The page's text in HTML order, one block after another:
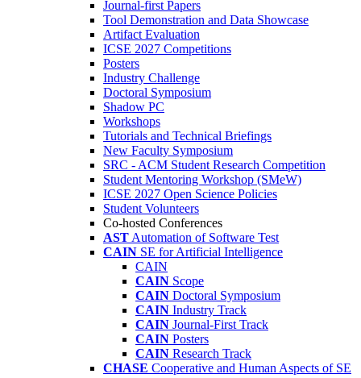
Journal-first Papers
Tool Demonstration and Data Showcase
Artifact Evaluation
ICSE 2027 Competitions
Posters
Industry Challenge
Doctoral Symposium
Shadow PC
Workshops
Tutorials and Technical Briefings
New Faculty Symposium
SRC - ACM Student Research Competition
Student Mentoring Workshop (SMeW)
ICSE 2027 Open Science Policies
Student Volunteers
Co-hosted Conferences
AST Automation of Software Test
CAIN SE for Artificial Intelligence
CAIN
CAIN Scope
CAIN Doctoral Symposium
CAIN Industry Track
CAIN Journal-First Track
CAIN Posters
CAIN Research Track
CHASE Cooperative and Human Aspects of SE